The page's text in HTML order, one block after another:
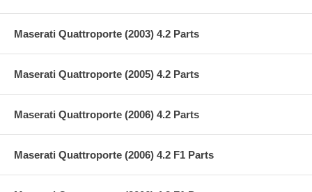
Maserati Quattroporte (2003) 4.2 Parts
Maserati Quattroporte (2005) 4.2 Parts
Maserati Quattroporte (2006) 4.2 Parts
Maserati Quattroporte (2006) 4.2 F1 Parts